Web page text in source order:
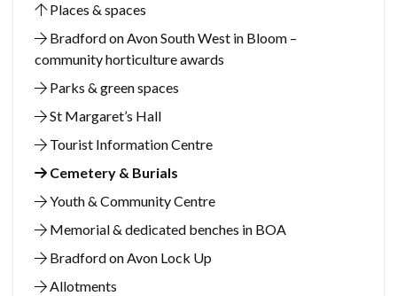
Places & spaces
Bradford on Avon South West in Bloom –
community horticulture awards
Parks & green spaces
St Margaret’s Hall
Tourist Information Centre
Cemetery & Burials
Youth & Community Centre
Memorial & dedicated benches in BOA
Bradford on Avon Lock Up
Allotments